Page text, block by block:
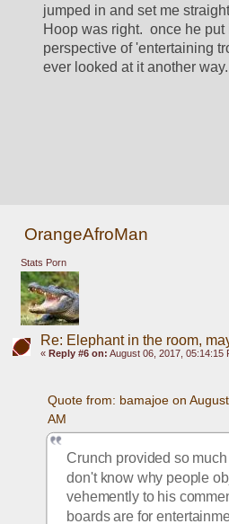
jumped in and set me
Hoop was right.  once he put
perspective of 'entertaining
ever looked at it another way.
OrangeAfroMan
Stats Porn
Re: Elephant in the room,
« Reply #6 on: August 06, 2017, 05:14:15
Quote from: bamajoe on
AM
Crunch provided so much
don't know why people
vehemently to his
boards are for